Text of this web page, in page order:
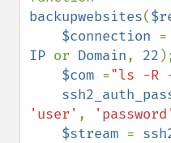
backupwebsites(
$connection =
IP or Domain, 22
$com ="ls -R
'user' , 'password'
$stream =